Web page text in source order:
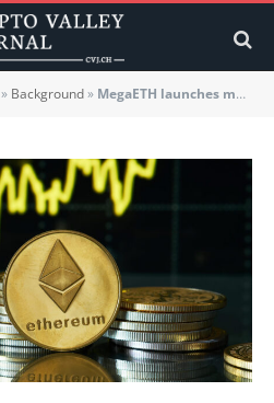
» Background» MegaETH launches mainnet with 100,000 TPS promise and $66 million TVL